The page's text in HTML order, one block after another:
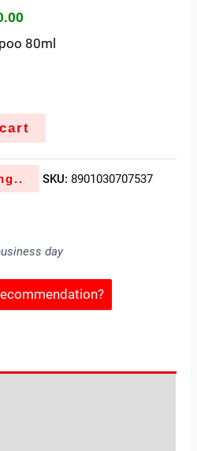
80ml
SKU: 8901030707537
day